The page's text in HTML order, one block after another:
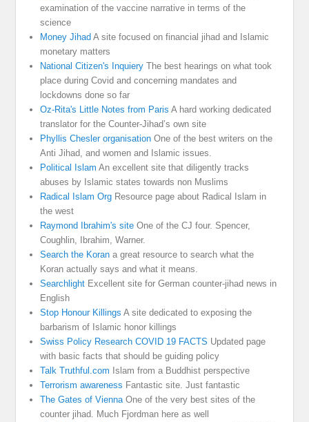
examination of the vaccine narrative in terms of the
science
Money Jihad A site focused on financial jihad and Islamic
monetary matters
National Citizen's Inquiery The best hearings on what took
place during Covid and concerning mandates and
lockdowns done so far
Oz-Rita's Little Notes from Paris A hard working dedicated
translator for the Counter-Jihad’s own site
Phyllis Chesler organisation One of the best writers on the
Anti Jihad, and women and Islamic issues.
Political Islam An excellent site that diligently tracks
abuses by Islamic states towards non Muslims
Radical Islam Org Resource page about Radical Islam in
the west
Raymond Ibrahim's site One of the CJ four. Spencer,
Coughlin, Ibrahim, Warner.
Search the Koran a great resource to search what the
Koran actually says and what it means.
Searchlight Excellent site for German counter-jihad news in
English
Stop Honour Killings A site dedicated to exposing the
barbarism of Islamic honor killings
Swiss Policy Research COVID 19 FACTS Updated page
with basic facts that should be guiding policy
Talk Truthful.com Islam from a Buddhist perspective
Terrorism awareness Fantastic site. Just fantastic
The Gates of Vienna One of the very best sites of the
counter jihad. Much Fjordman here as well